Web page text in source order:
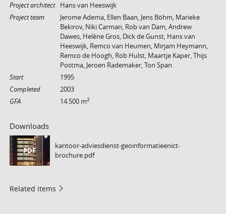
Project architect
Hans van Heeswijk
Project team
Jerome Adema, Ellen Baan, Jens Böhm, Marieke
Bekirov, Niki Carman, Rob van Dam, Andrew
Dawes, Helène Gros, Dick de Gunst, Hans van
Heeswijk, Remco van Heumen, Mirjam Heymann,
Remco de Hoogh, Rob Hulst, Maartje Kaper, Thijs
Postma, Jeroen Rademaker, Ton Span
Start
1995
Completed
2003
GFA
14.500 m2
Downloads
PDF
kantoor-adviesdienst-geoinformatieenict-
brochure.pdf
Related items